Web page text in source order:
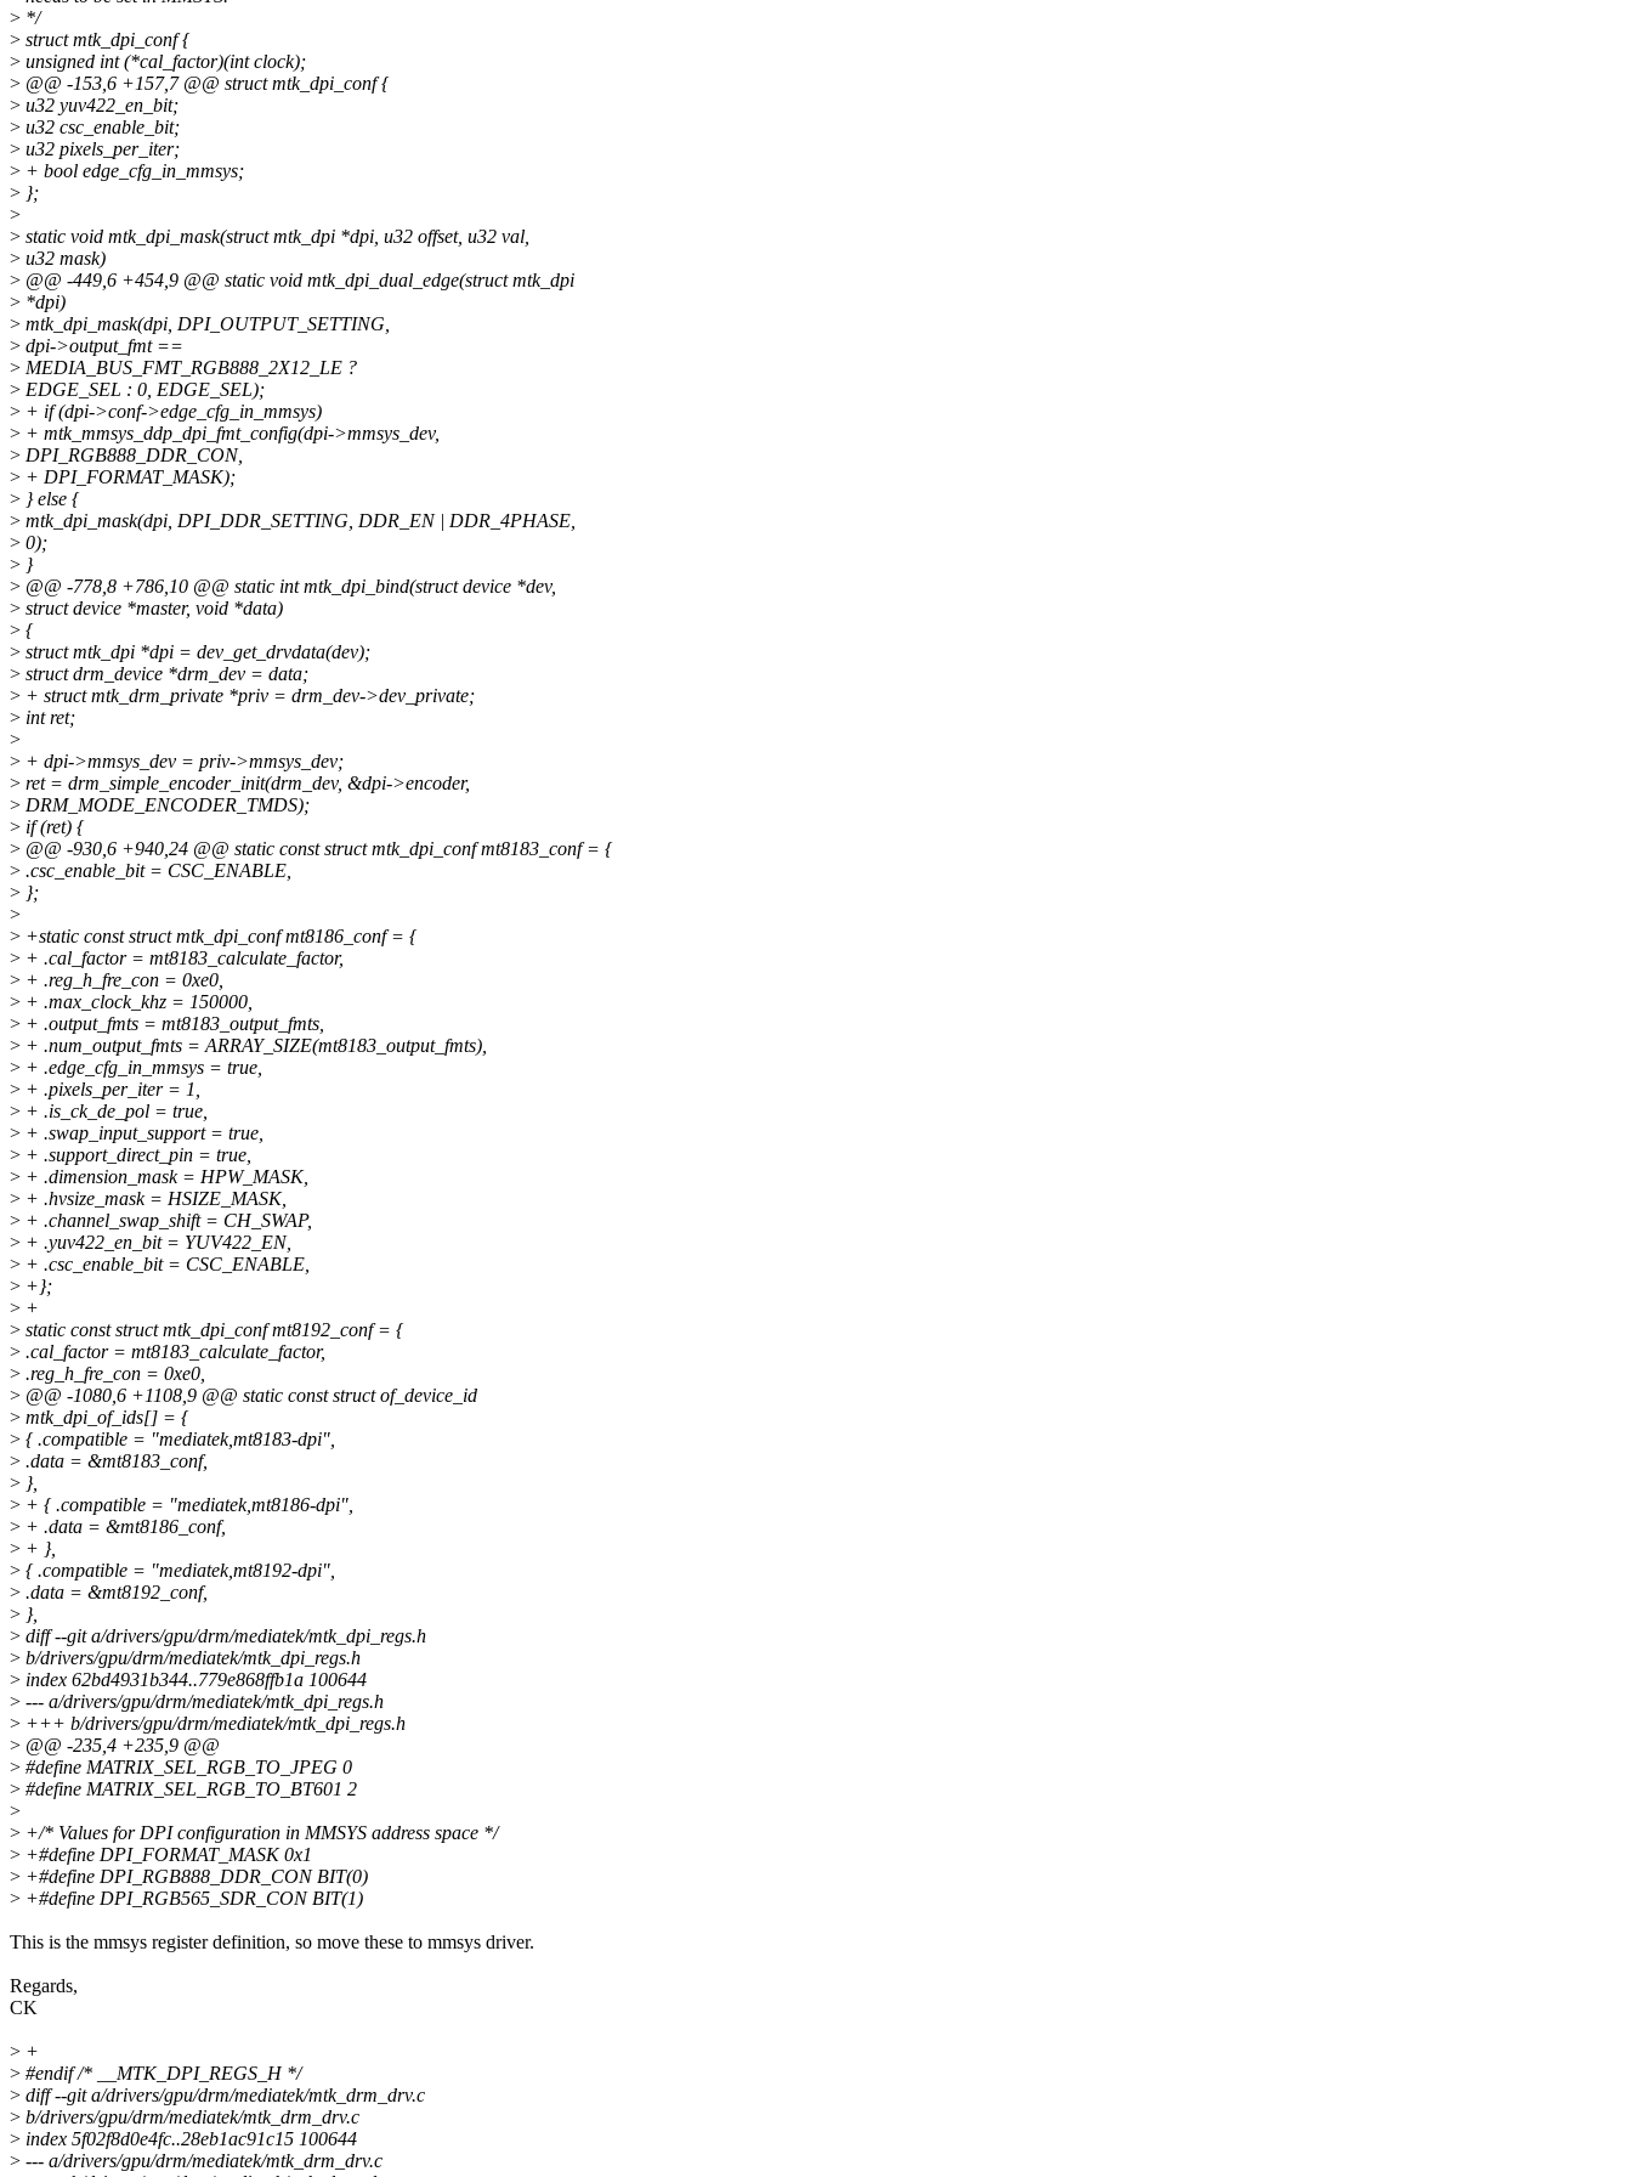
> */
> struct mtk_dpi_conf {
> unsigned int (*cal_factor)(int clock);
> @@ -153,6 +157,7 @@ struct mtk_dpi_conf {
> u32 yuv422_en_bit;
> u32 csc_enable_bit;
> u32 pixels_per_iter;
> + bool edge_cfg_in_mmsys;
> };
>
> static void mtk_dpi_mask(struct mtk_dpi *dpi, u32 offset, u32 val,
> u32 mask)
> @@ -449,6 +454,9 @@ static void mtk_dpi_dual_edge(struct mtk_dpi
> *dpi)
> mtk_dpi_mask(dpi, DPI_OUTPUT_SETTING,
> dpi->output_fmt ==
> MEDIA_BUS_FMT_RGB888_2X12_LE ?
> EDGE_SEL : 0, EDGE_SEL);
> + if (dpi->conf->edge_cfg_in_mmsys)
> + mtk_mmsys_ddp_dpi_fmt_config(dpi->mmsys_dev,
> DPI_RGB888_DDR_CON,
> + DPI_FORMAT_MASK);
> } else {
> mtk_dpi_mask(dpi, DPI_DDR_SETTING, DDR_EN | DDR_4PHASE,
> 0);
> }
> @@ -778,8 +786,10 @@ static int mtk_dpi_bind(struct device *dev,
> struct device *master, void *data)
> {
> struct mtk_dpi *dpi = dev_get_drvdata(dev);
> struct drm_device *drm_dev = data;
> + struct mtk_drm_private *priv = drm_dev->dev_private;
> int ret;
>
> + dpi->mmsys_dev = priv->mmsys_dev;
> ret = drm_simple_encoder_init(drm_dev, &dpi->encoder,
> DRM_MODE_ENCODER_TMDS);
> if (ret) {
> @@ -930,6 +940,24 @@ static const struct mtk_dpi_conf mt8183_conf = {
> .csc_enable_bit = CSC_ENABLE,
> };
>
> +static const struct mtk_dpi_conf mt8186_conf = {
> + .cal_factor = mt8183_calculate_factor,
> + .reg_h_fre_con = 0xe0,
> + .max_clock_khz = 150000,
> + .output_fmts = mt8183_output_fmts,
> + .num_output_fmts = ARRAY_SIZE(mt8183_output_fmts),
> + .edge_cfg_in_mmsys = true,
> + .pixels_per_iter = 1,
> + .is_ck_de_pol = true,
> + .swap_input_support = true,
> + .support_direct_pin = true,
> + .dimension_mask = HPW_MASK,
> + .hvsize_mask = HSIZE_MASK,
> + .channel_swap_shift = CH_SWAP,
> + .yuv422_en_bit = YUV422_EN,
> + .csc_enable_bit = CSC_ENABLE,
> +};
> +
> static const struct mtk_dpi_conf mt8192_conf = {
> .cal_factor = mt8183_calculate_factor,
> .reg_h_fre_con = 0xe0,
> @@ -1080,6 +1108,9 @@ static const struct of_device_id
> mtk_dpi_of_ids[] = {
> { .compatible = "mediatek,mt8183-dpi",
> .data = &mt8183_conf,
> },
> + { .compatible = "mediatek,mt8186-dpi",
> + .data = &mt8186_conf,
> + },
> { .compatible = "mediatek,mt8192-dpi",
> .data = &mt8192_conf,
> },
> diff --git a/drivers/gpu/drm/mediatek/mtk_dpi_regs.h
> b/drivers/gpu/drm/mediatek/mtk_dpi_regs.h
> index 62bd4931b344..779e868ffb1a 100644
> --- a/drivers/gpu/drm/mediatek/mtk_dpi_regs.h
> +++ b/drivers/gpu/drm/mediatek/mtk_dpi_regs.h
> @@ -235,4 +235,9 @@
> #define MATRIX_SEL_RGB_TO_JPEG 0
> #define MATRIX_SEL_RGB_TO_BT601 2
>
> +/* Values for DPI configuration in MMSYS address space */
> +#define DPI_FORMAT_MASK 0x1
> +#define DPI_RGB888_DDR_CON BIT(0)
> +#define DPI_RGB565_SDR_CON BIT(1)
This is the mmsys register definition, so move these to mmsys driver.
Regards,
CK
> +
> #endif /* __MTK_DPI_REGS_H */
> diff --git a/drivers/gpu/drm/mediatek/mtk_drm_drv.c
> b/drivers/gpu/drm/mediatek/mtk_drm_drv.c
> index 5f02f8d0e4fc..28eb1ac91c15 100644
> --- a/drivers/gpu/drm/mediatek/mtk_drm_drv.c